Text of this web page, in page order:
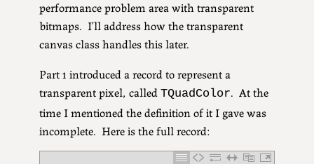
performance problem area with transparent
bitmaps. I’ll address how the transparent
canvas class handles this later.
Part 1 introduced a record to represent a
transparent pixel, called TQuadColor. At the
time I mentioned the definition of it I gave was
incomplete. Here is the full record: